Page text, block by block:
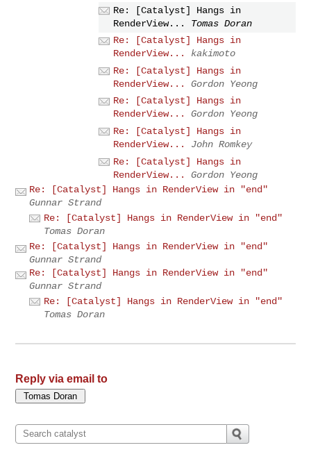
Re: [Catalyst] Hangs in
RenderView...
Tomas Doran
Re: [Catalyst] Hangs in
RenderView...
kakimoto
Re: [Catalyst] Hangs in
RenderView...
Gordon Yeong
Re: [Catalyst] Hangs in
RenderView...
Gordon Yeong
Re: [Catalyst] Hangs in
RenderView...
John Romkey
Re: [Catalyst] Hangs in
RenderView...
Gordon Yeong
Re: [Catalyst] Hangs in RenderView in "end"
Gunnar Strand
Re: [Catalyst] Hangs in RenderView in "end"
Tomas Doran
Re: [Catalyst] Hangs in RenderView in "end"
Gunnar Strand
Re: [Catalyst] Hangs in RenderView in "end"
Gunnar Strand
Re: [Catalyst] Hangs in RenderView in "end"
Tomas Doran
Reply via email to